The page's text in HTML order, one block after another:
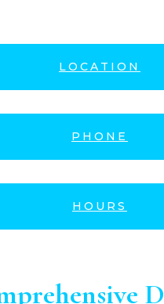
LOCATION
PHONE
HOURS